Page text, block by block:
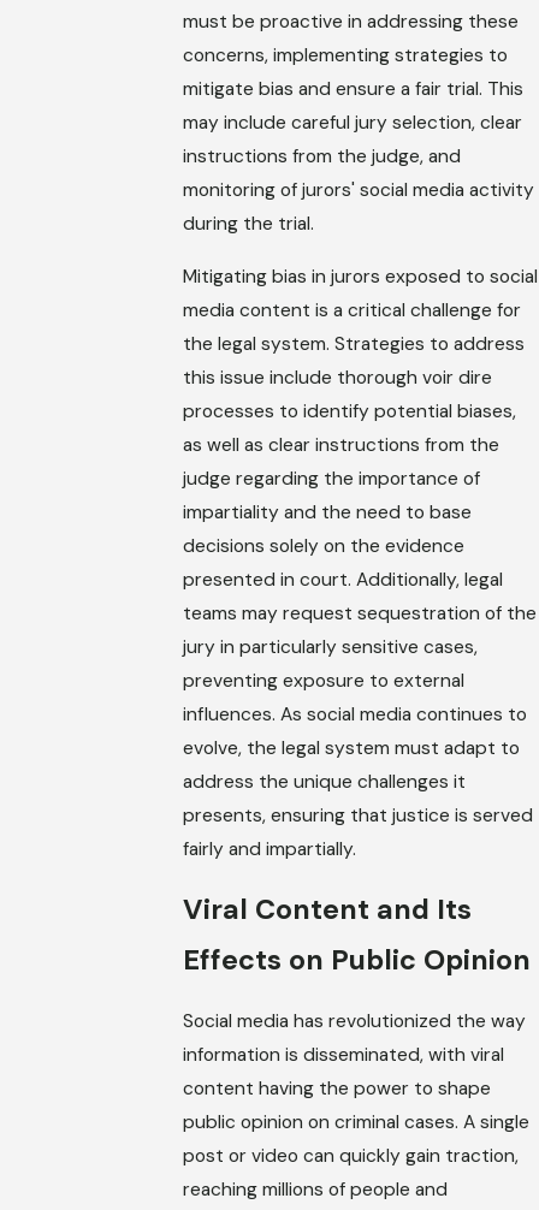
must be proactive in addressing these
concerns, implementing strategies to
mitigate bias and ensure a fair trial. This
may include careful jury selection, clear
instructions from the judge, and
monitoring of jurors' social media activity
during the trial.
Mitigating bias in jurors exposed to social
media content is a critical challenge for
the legal system. Strategies to address
this issue include thorough voir dire
processes to identify potential biases,
as well as clear instructions from the
judge regarding the importance of
impartiality and the need to base
decisions solely on the evidence
presented in court. Additionally, legal
teams may request sequestration of the
jury in particularly sensitive cases,
preventing exposure to external
influences. As social media continues to
evolve, the legal system must adapt to
address the unique challenges it
presents, ensuring that justice is served
fairly and impartially.
Viral Content and Its
Effects on Public Opinion
Social media has revolutionized the way
information is disseminated, with viral
content having the power to shape
public opinion on criminal cases. A single
post or video can quickly gain traction,
reaching millions of people and